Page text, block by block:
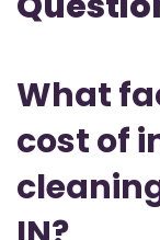
What
cost of